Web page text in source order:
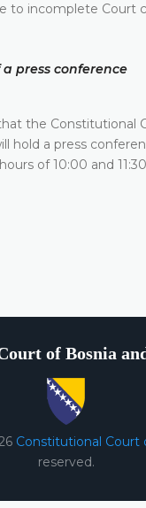
to incomplete Court
press conference
the Constitutional
hold a press
of 10:00 and 11:30
of Bosnia
Constitutional Court
reserved.